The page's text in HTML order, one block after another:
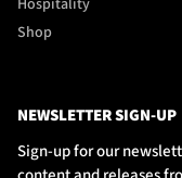
Shop
NEWSLETTER SIGN-UP
Sign-up for our